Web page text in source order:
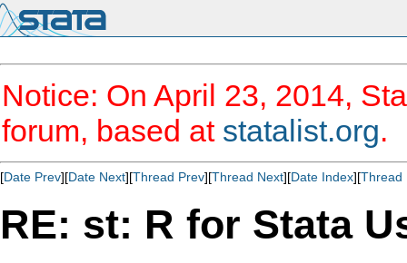
Notice: On April 23, 2014,
forum, based at statalist.org.
[Date Prev][Date Next][Thread Prev][Thread Next][Date Index][Thread
RE: st: R for Stata